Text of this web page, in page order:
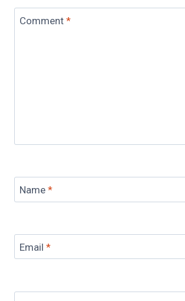
Comment *
Name *
Email *